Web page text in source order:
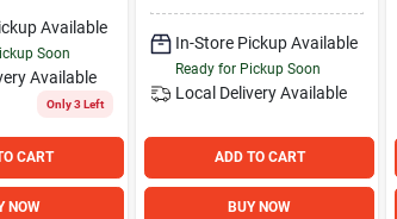
Available
Soon
Available
Only 3 Left
CART
NOW
In-Store Pickup Available
Ready for Pickup Soon
Local DeliveryAvailable
ADD TO CART
BUY NOW